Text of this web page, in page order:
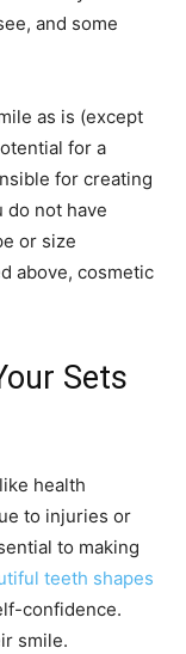
and some
as is (except
for a
for creating
do not have
or size
above, cosmetic
Sets
health
to injuries or
to making
teeth shapes
confidence.
smile.